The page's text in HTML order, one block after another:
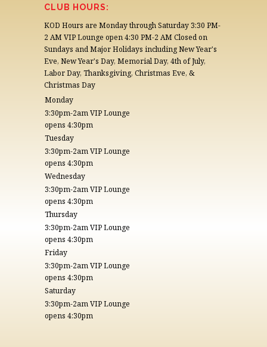
CLUB HOURS:
KOD Hours are Monday through Saturday 3:30 PM-
2 AM VIP Lounge open 4:30 PM-2 AM Closed on
Sundays and Major Holidays including New Year's
Eve, New Year's Day, Memorial Day, 4th of July,
Labor Day, Thanksgiving, Christmas Eve, &
Christmas Day
Monday
3:30pm-2am VIP Lounge
opens 4:30pm
Tuesday
3:30pm-2am VIP Lounge
opens 4:30pm
Wednesday
3:30pm-2am VIP Lounge
opens 4:30pm
Thursday
3:30pm-2am VIP Lounge
opens 4:30pm
Friday
3:30pm-2am VIP Lounge
opens 4:30pm
Saturday
3:30pm-2am VIP Lounge
opens 4:30pm